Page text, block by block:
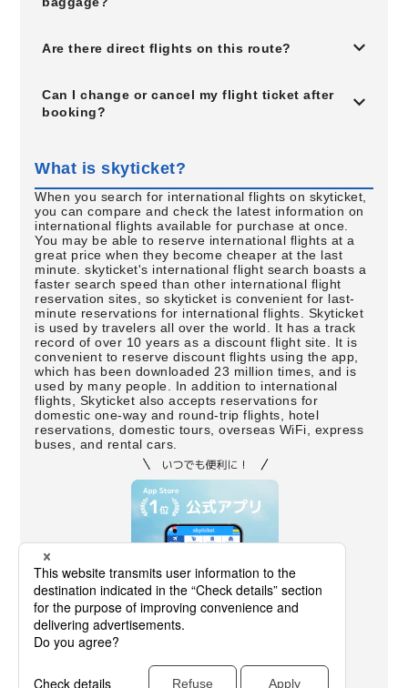
Are there direct flights on this route?
Can I change or cancel my flight ticket after
booking?
What is skyticket?
When you search for international flights on skyticket,
you can compare and check the latest information on
international flights available for purchase at once.
You may be able to reserve international flights at a
great price when they become cheaper at the last
minute. skyticket's international flight search boasts a
faster search speed than other international flight
reservation sites, so skyticket is convenient for last-
minute reservations for international flights. Skyticket
is used by travelers all over the world. It has a track
record of over 10 years as a discount flight site. It is
convenient to reserve discount flights using the app,
which has been downloaded 23 million times, and is
used by many people. In addition to international
flights, Skyticket also accepts reservations for
domestic one-way and round-trip flights, hotel
reservations, domestic tours, overseas WiFi, express
buses, and rental cars.